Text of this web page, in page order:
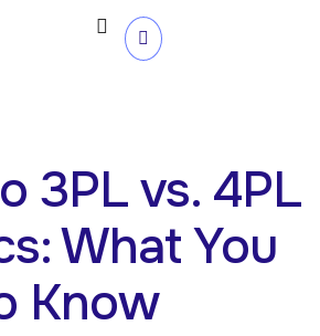
3PL vs. 4PL
What You
Know